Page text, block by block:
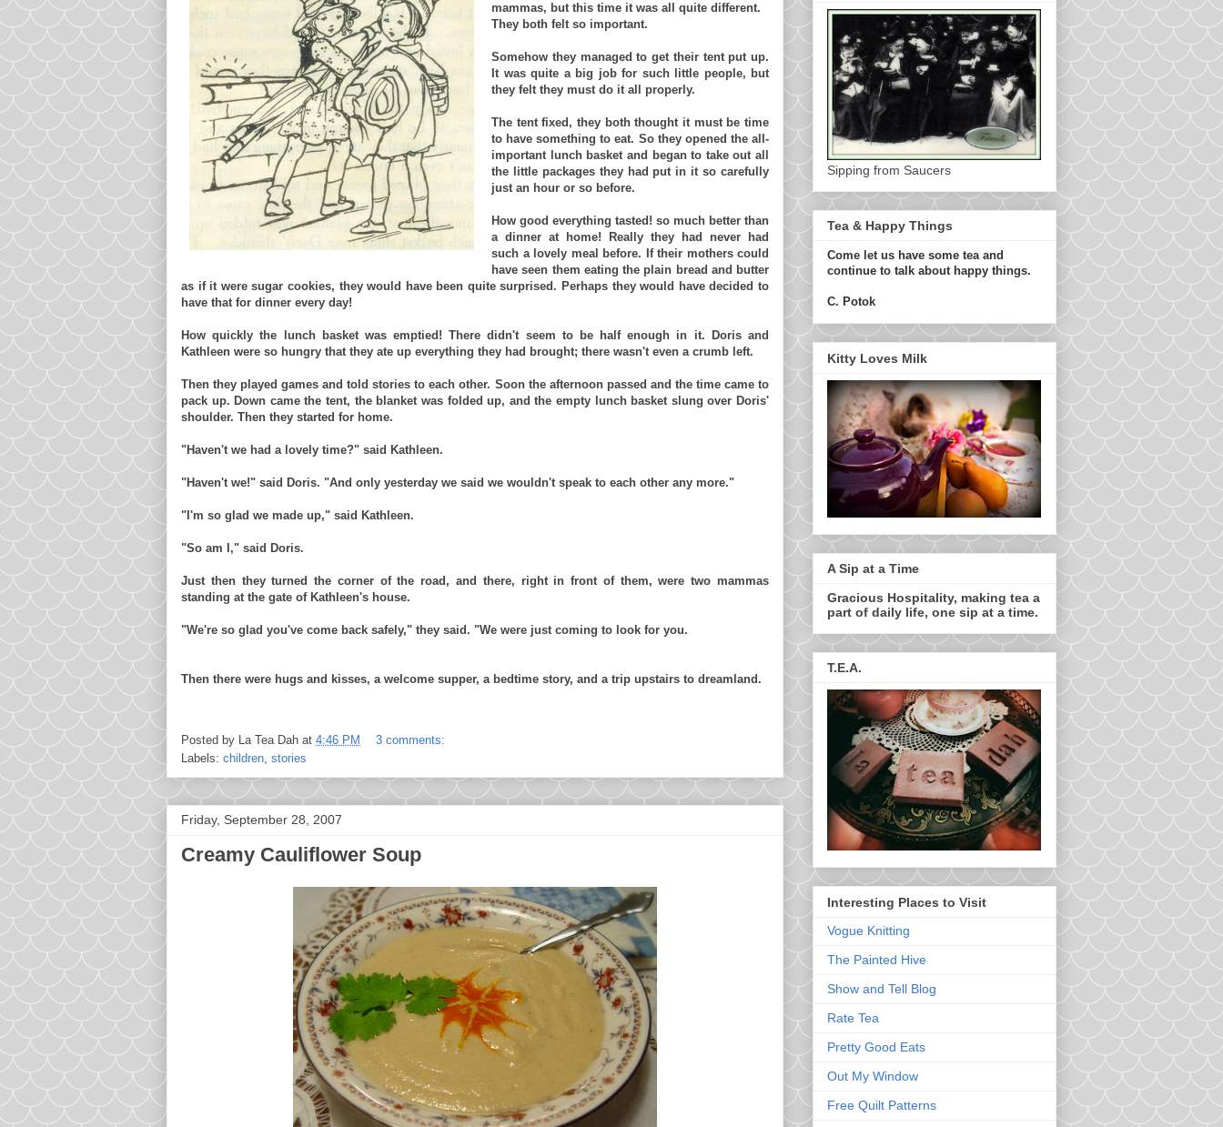
mammas, but this time it was all quite different.
They both felt so important.
Somehow they managed to get their tent put up.
It was quite a big job for such little people, but
they felt they must do it all properly.
The tent fixed, they both thought it must be time
to have something to eat. So they opened the all-
important lunch basket and began to take out all
the little packages they had put in it so carefully
just an hour or so before.
How good everything tasted! so much better than
a dinner at home! Really they had never had
such a lovely meal before. If their mothers could
have seen them eating the plain bread and butter
as if it were sugar cookies, they would have been quite surprised. Perhaps they would have decided to
have that for dinner every day!
How quickly the lunch basket was emptied! There didn't seem to be half enough in it. Doris and
Kathleen were so hungry that they ate up everything they had brought; there wasn't even a crumb left.
Then they played games and told stories to each other. Soon the afternoon passed and the time came to
pack up. Down came the tent, the blanket was folded up, and the empty lunch basket slung over Doris'
shoulder. Then they started for home.
"Haven't we had a lovely time?" said Kathleen.
"Haven't we!" said Doris. "And only yesterday we said we wouldn't speak to each other any more."
"I'm so glad we made up," said Kathleen.
"So am I," said Doris.
Just then they turned the corner of the road, and there, right in front of them, were two mammas
standing at the gate of Kathleen's house.
"We're so glad you've come back safely," they said. "We were just coming to look for you.
Then there were hugs and kisses, a welcome supper, a bedtime story, and a trip upstairs to dreamland.
Posted by La Tea Dah at 4:46 PM
3 comments:
Labels: children stories
Friday, September 28, 2007
Creamy Cauliflower Soup
Sipping from Saucers
Tea & Happy Things
Come let us have some tea and
continue to talk about happy things.
C. Potok
Kitty Loves Milk
A Sip at a Time
Gracious Hospitality, making tea a
part of daily life, one sip at a time.
T.E.A.
Interesting Places to Visit
Vogue Knitting
The Painted Hive
Show and Tell Blog
Rate Tea
Pretty Good Eats
Out My Window
Free Quilt Patterns